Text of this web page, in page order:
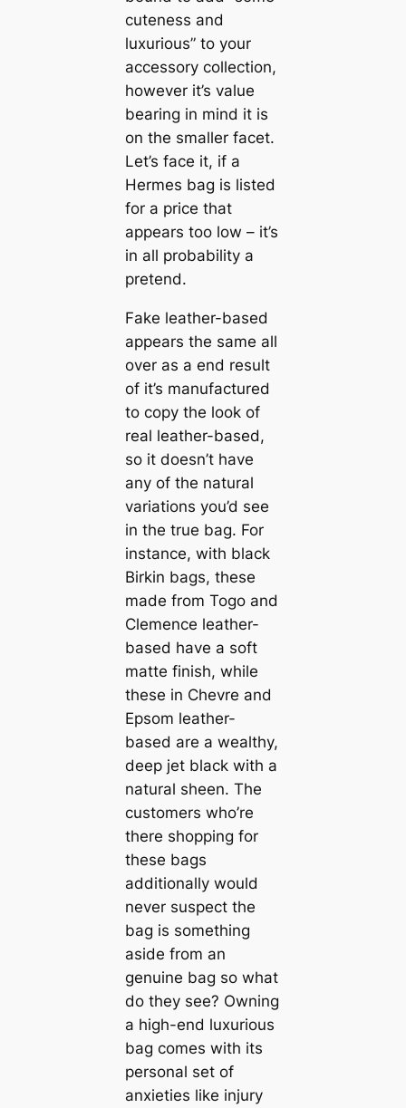
cuteness and
luxurious” to your
accessory collection,
however it’s value
bearing in mind it is
on the smaller facet.
Let’s face it, if a
Hermes bag is listed
for a price that
appears too low – it’s
in all probability a
pretend.
Fake leather-based
appears the same all
over as a end result
of it’s manufactured
to copy the look of
real leather-based,
so it doesn’t have
any of the natural
variations you’d see
in the true bag. For
instance, with black
Birkin bags, these
made from Togo and
Clemence leather-
based have a soft
matte finish, while
these in Chevre and
Epsom leather-
based are a wealthy,
deep jet black with a
natural sheen. The
customers who’re
there shopping for
these bags
additionally would
never suspect the
bag is something
aside from an
genuine bag so what
do they see? Owning
a high-end luxurious
bag comes with its
personal set of
anxieties like injury